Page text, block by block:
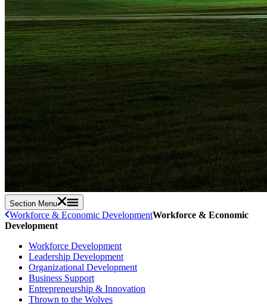
Section Menu
Workforce & Economic DevelopmentWorkforce & Economic
Development
Workforce Development
Leadership Development
Organizational Development
Business Support
Entrepreneurship & Innovation
Thrown to the Wolves